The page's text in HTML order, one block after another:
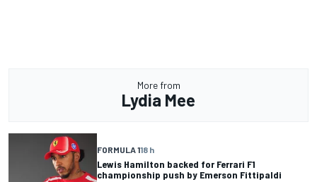
More from
Lydia Mee
FORMULA 118 h
Lewis Hamilton backed for Ferrari F1
championship push by Emerson Fittipaldi